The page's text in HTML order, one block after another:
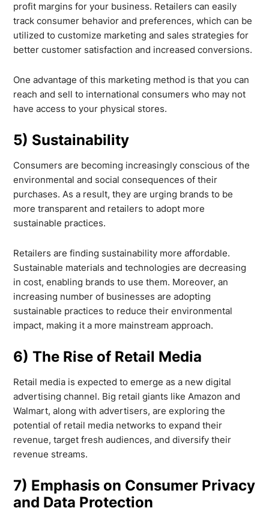
profit margins for your business. Retailers can easily
track consumer behavior and preferences, which can be
utilized to customize marketing and sales strategies for
better customer satisfaction and increased conversions.
One advantage of this marketing method is that you can
reach and sell to international consumers who may not
have access to your physical stores.
5) Sustainability
Consumers are becoming increasingly conscious of the
environmental and social consequences of their
purchases. As a result, they are urging brands to be
more transparent and retailers to adopt more
sustainable practices.
Retailers are finding sustainability more affordable.
Sustainable materials and technologies are decreasing
in cost, enabling brands to use them. Moreover, an
increasing number of businesses are adopting
sustainable practices to reduce their environmental
impact, making it a more mainstream approach.
6) The Rise of Retail Media
Retail media is expected to emerge as a new digital
advertising channel. Big retail giants like Amazon and
Walmart, along with advertisers, are exploring the
potential of retail media networks to expand their
revenue, target fresh audiences, and diversify their
revenue streams.
7) Emphasis on Consumer Privacy
and Data Protection